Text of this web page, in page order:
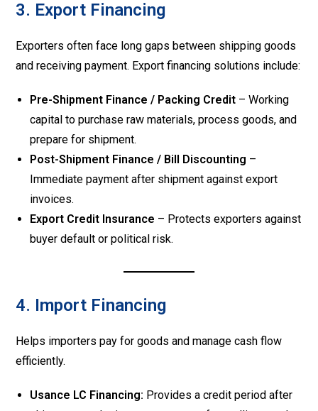
3. Export Financing
Exporters often face long gaps between shipping goods
and receiving payment. Export financing solutions include:
Pre-Shipment Finance / Packing Credit – Working
capital to purchase raw materials, process goods, and
prepare for shipment.
Post-Shipment Finance / Bill Discounting –
Immediate payment after shipment against export
invoices.
Export Credit Insurance – Protects exporters against
buyer default or political risk.
4. Import Financing
Helps importers pay for goods and manage cash flow
efficiently.
Usance LC Financing: Provides a credit period after